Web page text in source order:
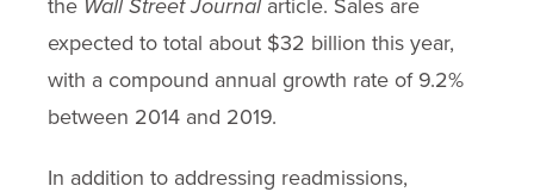
the Wall Street Journalarticle. Sales are
expected to total about $32 billion this year,
with a compound annual growth rate of 9.2%
between 2014 and 2019.
In addition to addressing readmissions,